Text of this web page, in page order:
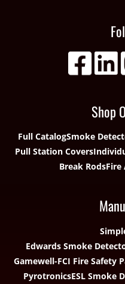
Shop
Full CatalogSmoke
Pull Station Covers
Break RodsFire
Edwards Smoke
Gamewell-FCI Fire Safety
PyrotronicsESL Smoke